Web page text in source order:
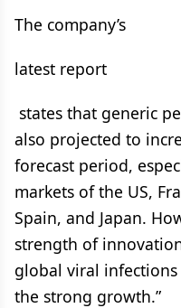
The company’s
latest report
states that generic
also projected to
forecast period,
markets of the US,
Spain, and Japan.
strength of
global viral infections
the strong growth.”